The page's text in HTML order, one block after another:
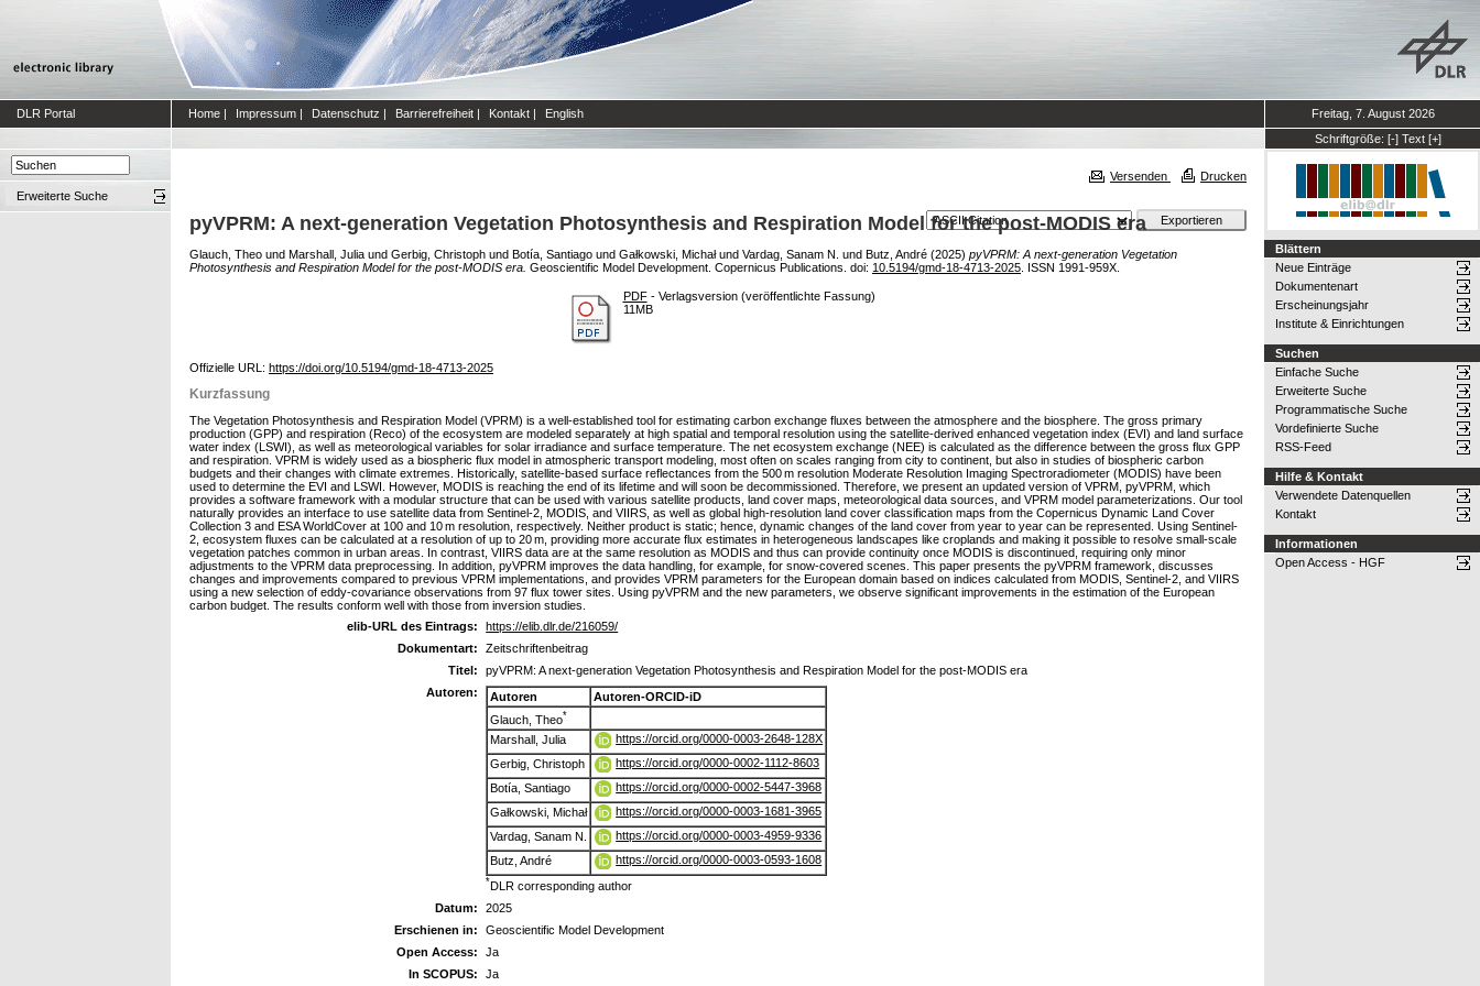
DLR Portal Home | Impressum | Datenschutz | Barrierefreiheit | Kontakt | English
Freitag, 7. August 2026
Schriftgröße: [-] Text [+]
Erweiterte Suche
Versenden Drucken
pyVPRM: A next-generation Vegetation Photosynthesis and Respiration Model for the post-MODIS era
Glauch, Theo und Marshall, Julia und Gerbig, Christoph und Botía, Santiago und Gałkowski, Michałund Vardag, Sanam N. und Butz, André (2025) pyVPRM: A next-generation Vegetation
Photosynthesis and Respiration Model for the post-MODIS era. Geoscientific Model Development. Copernicus Publications. doi: 10.5194/gmd-18-4713-2025 . ISSN 1991-959X.
PDF- Verlagsversion (veröffentlichte Fassung)
11MB
Offizielle URL: https://doi.org/10.5194/gmd-18-4713-2025
Kurzfassung
The Vegetation Photosynthesis and Respiration Model (VPRM) is a well-established tool for estimating carbon exchange fluxes between the atmosphere and the biosphere. The gross primary
production (GPP) and respiration (Reco) of the ecosystem are modeled separately at high spatial and temporal resolution using the satellite-derived enhanced vegetation index (EVI) and land surface
water index (LSWI), as well as meteorological variables for solar irradiance and surface temperature. The net ecosystem exchange (NEE) is calculated as the difference between the gross flux GPP
and respiration. VPRM is widely used as a biospheric flux model in atmospheric transport modeling, most often on scales ranging from city to continent, but also in studies of biospheric carbon
budgets and their changes with climate extremes. Historically, satellite-based surface reflectances from the 500 m resolution Moderate Resolution Imaging Spectroradiometer (MODIS) have been
used to determine the EVI and LSWI. However, MODIS is reaching the end of its lifetime and will soon be decommissioned. Therefore, we present an updated version of VPRM, pyVPRM, which
provides a software framework with a modular structure that can be used with various satellite products, land cover maps, meteorological data sources, and VPRM model parameterizations. Our tool
naturally provides an interface to use satellite data from Sentinel-2, MODIS, and VIIRS, as well as global high-resolution land cover classification maps from the Copernicus Dynamic Land Cover
Collection 3 and ESA WorldCover at 100 and 10 m resolution, respectively. Neither product is static; hence, dynamic changes of the land cover from year to year can be represented. Using Sentinel-
2, ecosystem fluxes can be calculated at a resolution of up to 20 m, providing more accurate flux estimates in heterogeneous landscapes like croplands and making it possible to resolve small-scale
vegetation patches common in urban areas. In contrast, VIIRS data are at the same resolution as MODIS and thus can provide continuity once MODIS is discontinued, requiring only minor
adjustments to the VPRM data preprocessing. In addition, pyVPRM improves the data handling, for example, for snow-covered scenes. This paper presents the pyVPRM framework, discusses
changes and improvements compared to previous VPRM implementations, and provides VPRM parameters for the European domain based on indices calculated from MODIS, Sentinel-2, and VIIRS
using a new selection of eddy-covariance observations from 97 flux tower sites. Using pyVPRM and the new parameters, we observe significant improvements in the estimation of the European
carbon budget. The results conform well with those from inversion studies.
elib-URL des Eintrags:
https://elib.dlr.de/216059/
Dokumentart:
Zeitschriftenbeitrag
Titel:
pyVPRM: A next-generation Vegetation Photosynthesis and Respiration Model for the post-MODIS era
Autoren:
Autoren
Autoren-ORCID-iD
Glauch, Theo*
Marshall, Julia
https://orcid.org/0000-0003-2648-128X
Gerbig, Christoph
https://orcid.org/0000-0002-1112-8603
Botía, Santiago
https://orcid.org/0000-0002-5447-3968
Gałkowski, Michał
https://orcid.org/0000-0003-1681-3965
Vardag, Sanam N.
https://orcid.org/0000-0003-4959-9336
Butz, André
https://orcid.org/0000-0003-0593-1608
*DLR corresponding author
Datum:
2025
Erschienen in:
Geoscientific Model Development
Open Access:
Ja
In SCOPUS:
Ja
Blättern
Neue Einträge
Dokumentenart
Erscheinungsjahr
Institute & Einrichtungen
Suchen
Einfache Suche
Erweiterte Suche
Programmatische Suche
Vordefinierte Suche
RSS-Feed
Hilfe & Kontakt
Verwendete Datenquellen
Kontakt
Informationen
Open Access - HGF